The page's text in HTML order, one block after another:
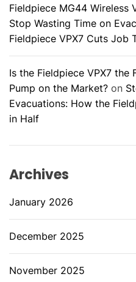
Fieldpiece MG44 Wireless
Stop Wasting Time on
Fieldpiece VPX7 Cuts Job
Is the Fieldpiece VPX7 the
Pump on the Market? on
Evacuations: How the
in Half
Archives
January 2026
December 2025
November 2025